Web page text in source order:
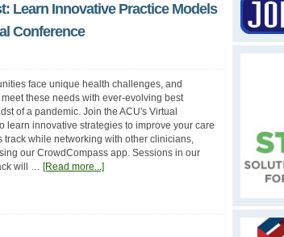
Learn Innovative Practice Models
Conference
face unique health challenges, and
these needs with ever-evolving best
of a pandemic. Join the ACU's Virtual
learn innovative strategies to improve your care
track while networking with other clinicians,
our CrowdCompass app. Sessions in our
will … [Read more...]